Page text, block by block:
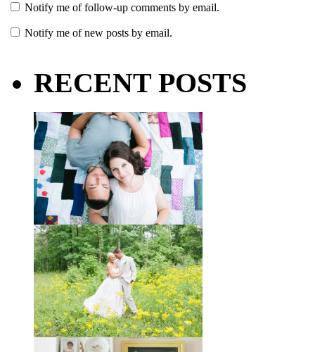
Notify me of follow-up comments by email.
Notify me of new posts by email.
RECENT POSTS
Taylor + Bo // Seven Years
You might recognize these two
gorgeous faces from a session I did
with them a year and a half ago way
out in the countryView full post »